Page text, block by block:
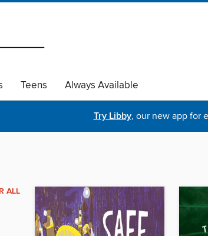
Teens Always Available
Try Libby, our new app for
ALL